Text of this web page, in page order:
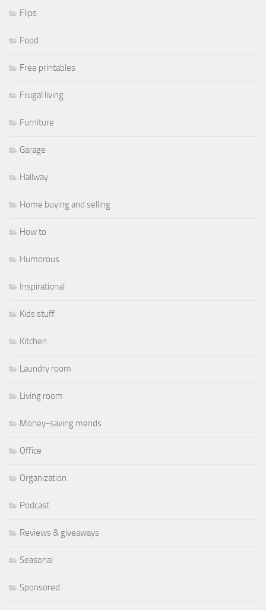
Flips
Food
Free printables
Frugal living
Furniture
Garage
Hallway
Home buying and selling
How to
Humorous
Inspirational
Kids stuff
Kitchen
Laundry room
Living room
Money-saving mends
Office
Organization
Podcast
Reviews & giveaways
Seasonal
Sponsored